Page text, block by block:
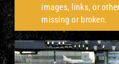
images, links, or
missing or broken.